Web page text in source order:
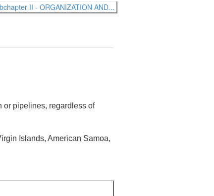
II - ORGANIZATION AND...
or pipelines, regardless of
Islands, American Samoa,